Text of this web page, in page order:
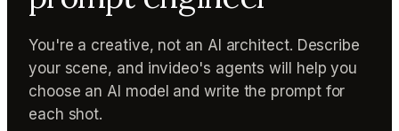
You're a creative, not an AI architect. Describe
your scene, and invideo's agents will help you
choose an AI model and write the prompt for
each shot.